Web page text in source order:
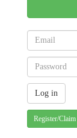
Register/Claim